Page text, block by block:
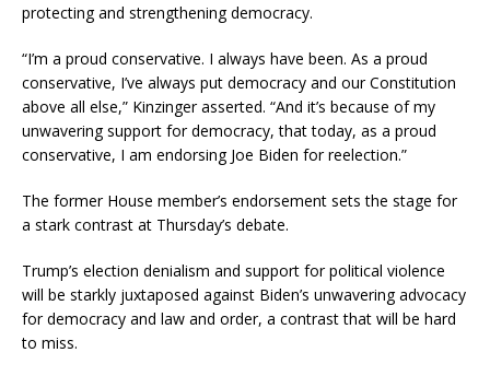
protecting and strengthening democracy.
“I’m a proud conservative. I always have been. As a proud
conservative, I’ve always put democracy and our Constitution
above all else,” Kinzinger asserted. “And it’s because of my
unwavering support for democracy, that today, as a proud
conservative, I am endorsing Joe Biden for reelection.”
The former House member’s endorsement sets the stage for
a stark contrast at Thursday’s debate.
Trump’s election denialism and support for political violence
will be starkly juxtaposed against Biden’s unwavering advocacy
for democracy and law and order, a contrast that will be hard
to miss.